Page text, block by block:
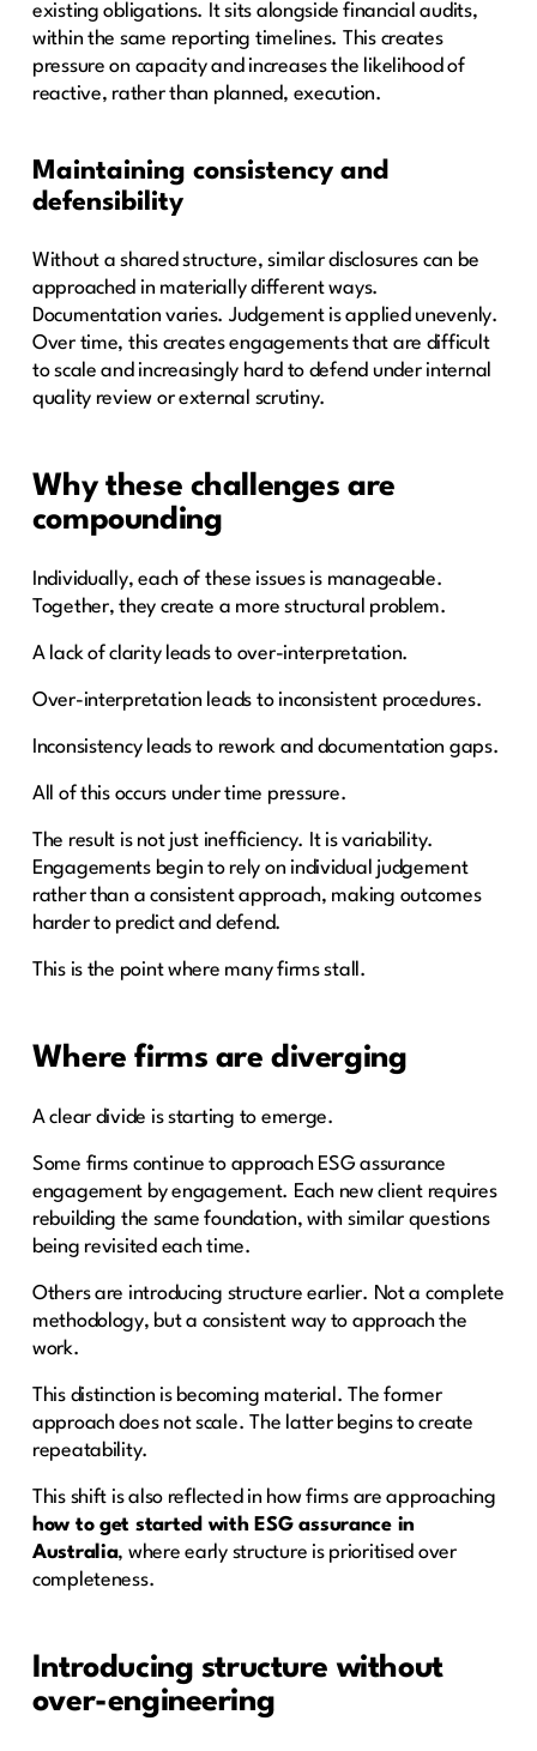
existing obligations. It sits alongside financial audits,
within the same reporting timelines. This creates
pressure on capacity and increases the likelihood of
reactive, rather than planned, execution.
Maintaining consistency and
defensibility
Without a shared structure, similar disclosures can be
approached in materially different ways.
Documentation varies. Judgement is applied unevenly.
Over time, this creates engagements that are difficult
to scale and increasingly hard to defend under internal
quality review or external scrutiny.
Why these challenges are
compounding
Individually, each of these issues is manageable.
Together, they create a more structural problem.
A lack of clarity leads to over-interpretation.
Over-interpretation leads to inconsistent procedures.
Inconsistency leads to rework and documentation gaps.
All of this occurs under time pressure.
The result is not just inefficiency. It is variability.
Engagements begin to rely on individual judgement
rather than a consistent approach, making outcomes
harder to predict and defend.
This is the point where many firms stall.
Where firms are diverging
A clear divide is starting to emerge.
Some firms continue to approach ESG assurance
engagement by engagement. Each new client requires
rebuilding the same foundation, with similar questions
being revisited each time.
Others are introducing structure earlier. Not a complete
methodology, but a consistent way to approach the
work.
This distinction is becoming material. The former
approach does not scale. The latter begins to create
repeatability.
This shift is also reflected in how firms are approaching
how to get started with ESG assurance in
Australia, where early structure is prioritised over
completeness.
Introducing structure without
over-engineering